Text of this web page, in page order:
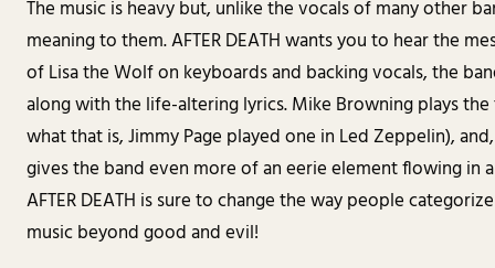
The music is heavy but, unlike the vocals of many other
meaning to them. AFTER DEATH wants you to hear the
of Lisa the Wolf on keyboards and backing vocals, the
along with the life-altering lyrics. Mike Browning plays
what that is, Jimmy Page played one in Led Zeppelin),
gives the band even more of an eerie element flowing
AFTER DEATH is sure to change the way people
music beyond good and evil!